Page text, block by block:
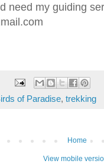
need my guiding
of Paradise, trekking
Home
View mobile